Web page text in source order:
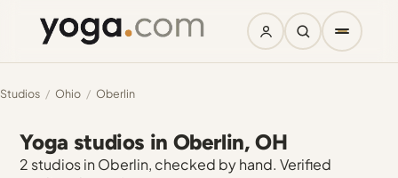
Studios / Ohio / Oberlin
Yoga studios in Oberlin, OH
2 studios in Oberlin, checked by hand. Verified